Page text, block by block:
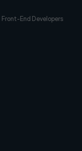
Front-End Developers